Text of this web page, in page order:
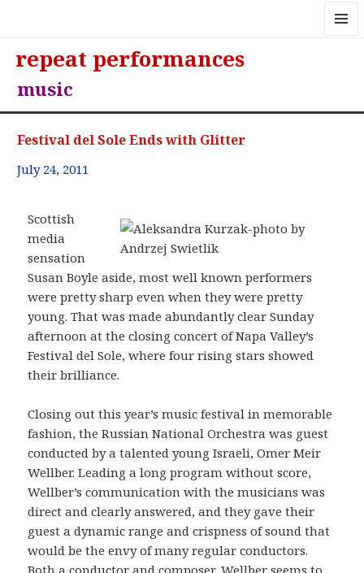
repeat performances
music
Festival del Sole Ends with Glitter
July 24, 2011
Scottish
media
sensation
Susan Boyle aside, most well known performers
were pretty sharp even when they were pretty
young. That was made abundantly clear Sunday
afternoon at the closing concert of Napa Valley’s
Festival del Sole, where four rising stars showed
their brilliance.
Closing out this year’s music festival in memorable
fashion, the Russian National Orchestra was guest
conducted by a talented young Israeli, Omer Meir
Wellber. Leading a long program without score,
Wellber’s communication with the musicians was
direct and clearly answered, and they gave their
guest a dynamic range and crispness of sound that
would be the envy of many regular conductors.